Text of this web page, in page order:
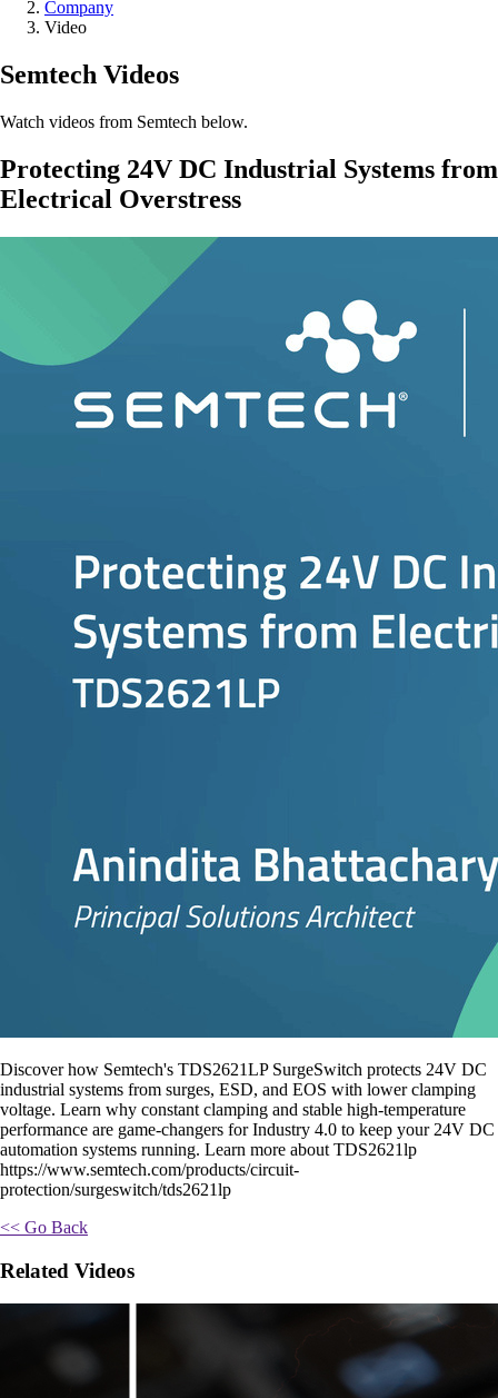
Company
Video
Semtech Videos
Watch videos from Semtech below.
Protecting 24V DC Industrial Systems from
Electrical Overstress
Discover how Semtech's TDS2621LP SurgeSwitch protects 24V DC
industrial systems from surges, ESD, and EOS with lower clamping
voltage. Learn why constant clamping and stable high-temperature
performance are game-changers for Industry 4.0 to keep your 24V DC
automation systems running. Learn more about TDS2621lp
https://www.semtech.com/products/circuit-
protection/surgeswitch/tds2621lp
<< Go Back
Related Videos